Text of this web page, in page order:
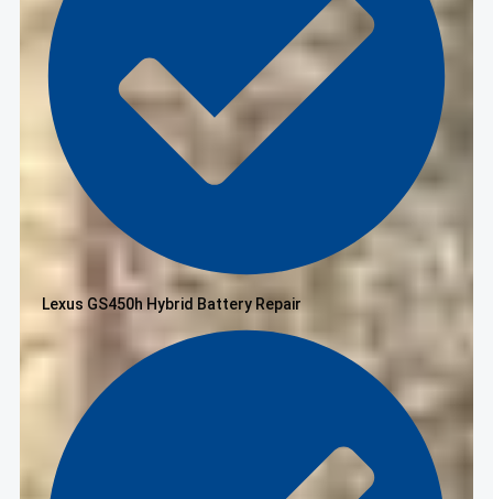
Lexus GS450h Hybrid Battery Repair